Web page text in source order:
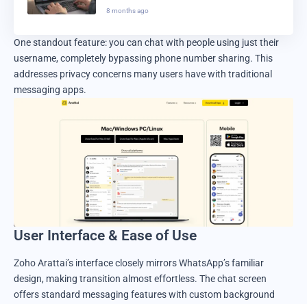
in 2025
8 months ago
One standout feature: you can chat with people using just their
username, completely bypassing phone number sharing. This
addresses privacy concerns many users have with traditional
messaging apps.
User Interface & Ease of Use
Zoho Arattai’s interface closely mirrors WhatsApp’s familiar
design, making transition almost effortless. The chat screen
offers standard messaging features with custom background